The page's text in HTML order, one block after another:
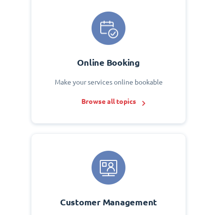
Online Booking
Make your services online bookable
Browse all topics
Customer Management